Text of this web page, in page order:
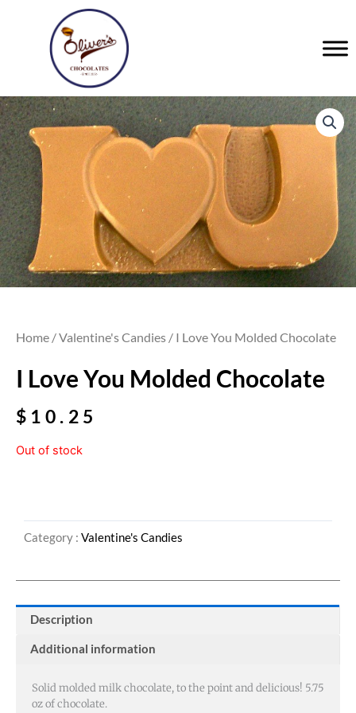
Home /Valentine's Candies / I Love You Molded Chocolate
I Love You Molded Chocolate
$ 10.25
Out of stock
Category : Valentine's Candies
Description
Additional information
Solid molded milk chocolate, to the point and delicious! 5.75
oz of chocolate.